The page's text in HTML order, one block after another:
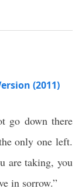
(2011)
go down there
only one left.
are taking, you
in sorrow.”